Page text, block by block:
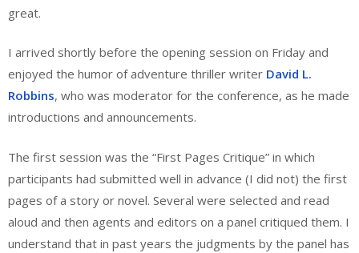
great.
I arrived shortly before the opening session on Friday and
enjoyed the humor of adventure thriller writer David L.
Robbins, who was moderator for the conference, as he made
introductions and announcements.
The first session was the “First Pages Critique” in which
participants had submitted well in advance (I did not) the first
pages of a story or novel. Several were selected and read
aloud and then agents and editors on a panel critiqued them. I
understand that in past years the judgments by the panel has